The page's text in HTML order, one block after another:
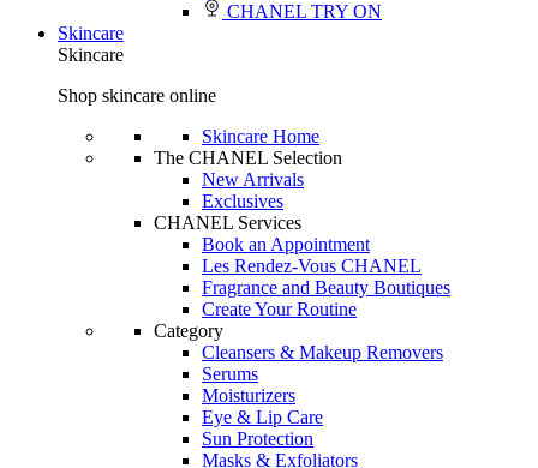
CHANEL TRY ON
Skincare
Skincare
Shop skincare online
Skincare Home
The CHANEL Selection
New Arrivals
Exclusives
CHANEL Services
Book an Appointment
Les Rendez-Vous CHANEL
Fragrance and Beauty Boutiques
Create Your Routine
Category
Cleansers & Makeup Removers
Serums
Moisturizers
Eye & Lip Care
Sun Protection
Masks & Exfoliators